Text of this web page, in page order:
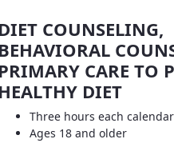
COUNSELING,
CARE TO
DIET
Three hours each
Ages 18 and older